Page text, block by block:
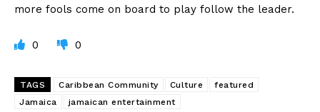
more fools come on board to play follow the leader.
0 0
TAGS Caribbean Community Culture
featured
Jamaica
jamaican entertainment